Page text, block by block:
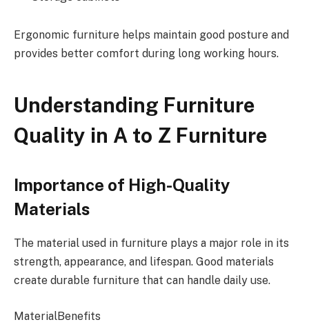
Ergonomic furniture helps maintain good posture and
provides better comfort during long working hours.
Understanding Furniture
Quality in A to Z Furniture
Importance of High-Quality
Materials
The material used in furniture plays a major role in its
strength, appearance, and lifespan. Good materials
create durable furniture that can handle daily use.
MaterialBenefits